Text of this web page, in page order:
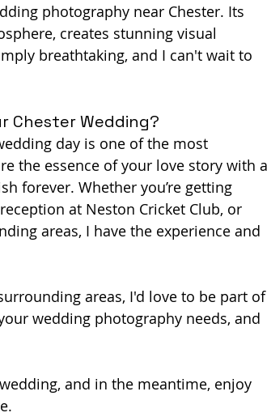
photography near Chester. Its
creates stunning visual
breathtaking, and I can't wait to
Chester Wedding?
day is one of the most
the essence of your love story with a
forever. Whether you’re getting
at Neston Cricket Club, or
areas, I have the experience and
areas, I'd love to be part of
wedding photography needs, and
and in the meantime, enjoy